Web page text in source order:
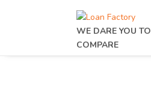
WE DARE YOU TO
COMPARE